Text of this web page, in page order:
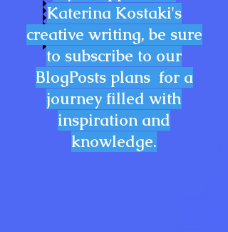
Katerina Kostaki's
creative writing, be sure
to subscribe to our
BlogPosts plans for a
journey filled with
inspiration and
knowledge.